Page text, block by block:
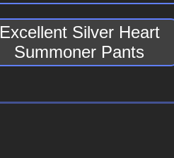
Excellent Silver Heart
Summoner Pants